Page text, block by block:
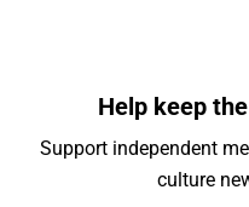
Help keep
Support independent
culture